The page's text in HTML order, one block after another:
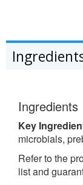
Ingredients
Key
microbials,
Refer to the
list and